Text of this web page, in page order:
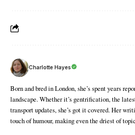
Charlotte Hayes
Born and bred in London, she’s spent years
landscape. Whether it’s gentrification, the
transport updates, she’s got it covered. Her
touch of humour, making even the driest of